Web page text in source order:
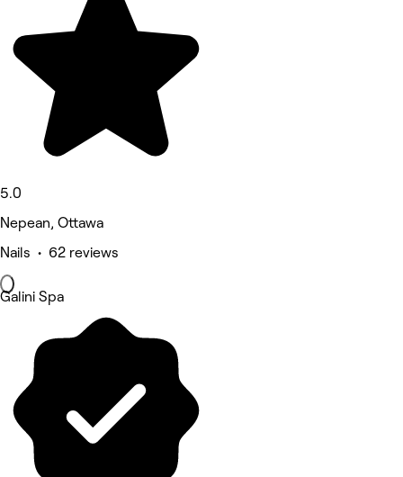
5.0
Nepean, Ottawa
Nails • 62 reviews
Galini Spa